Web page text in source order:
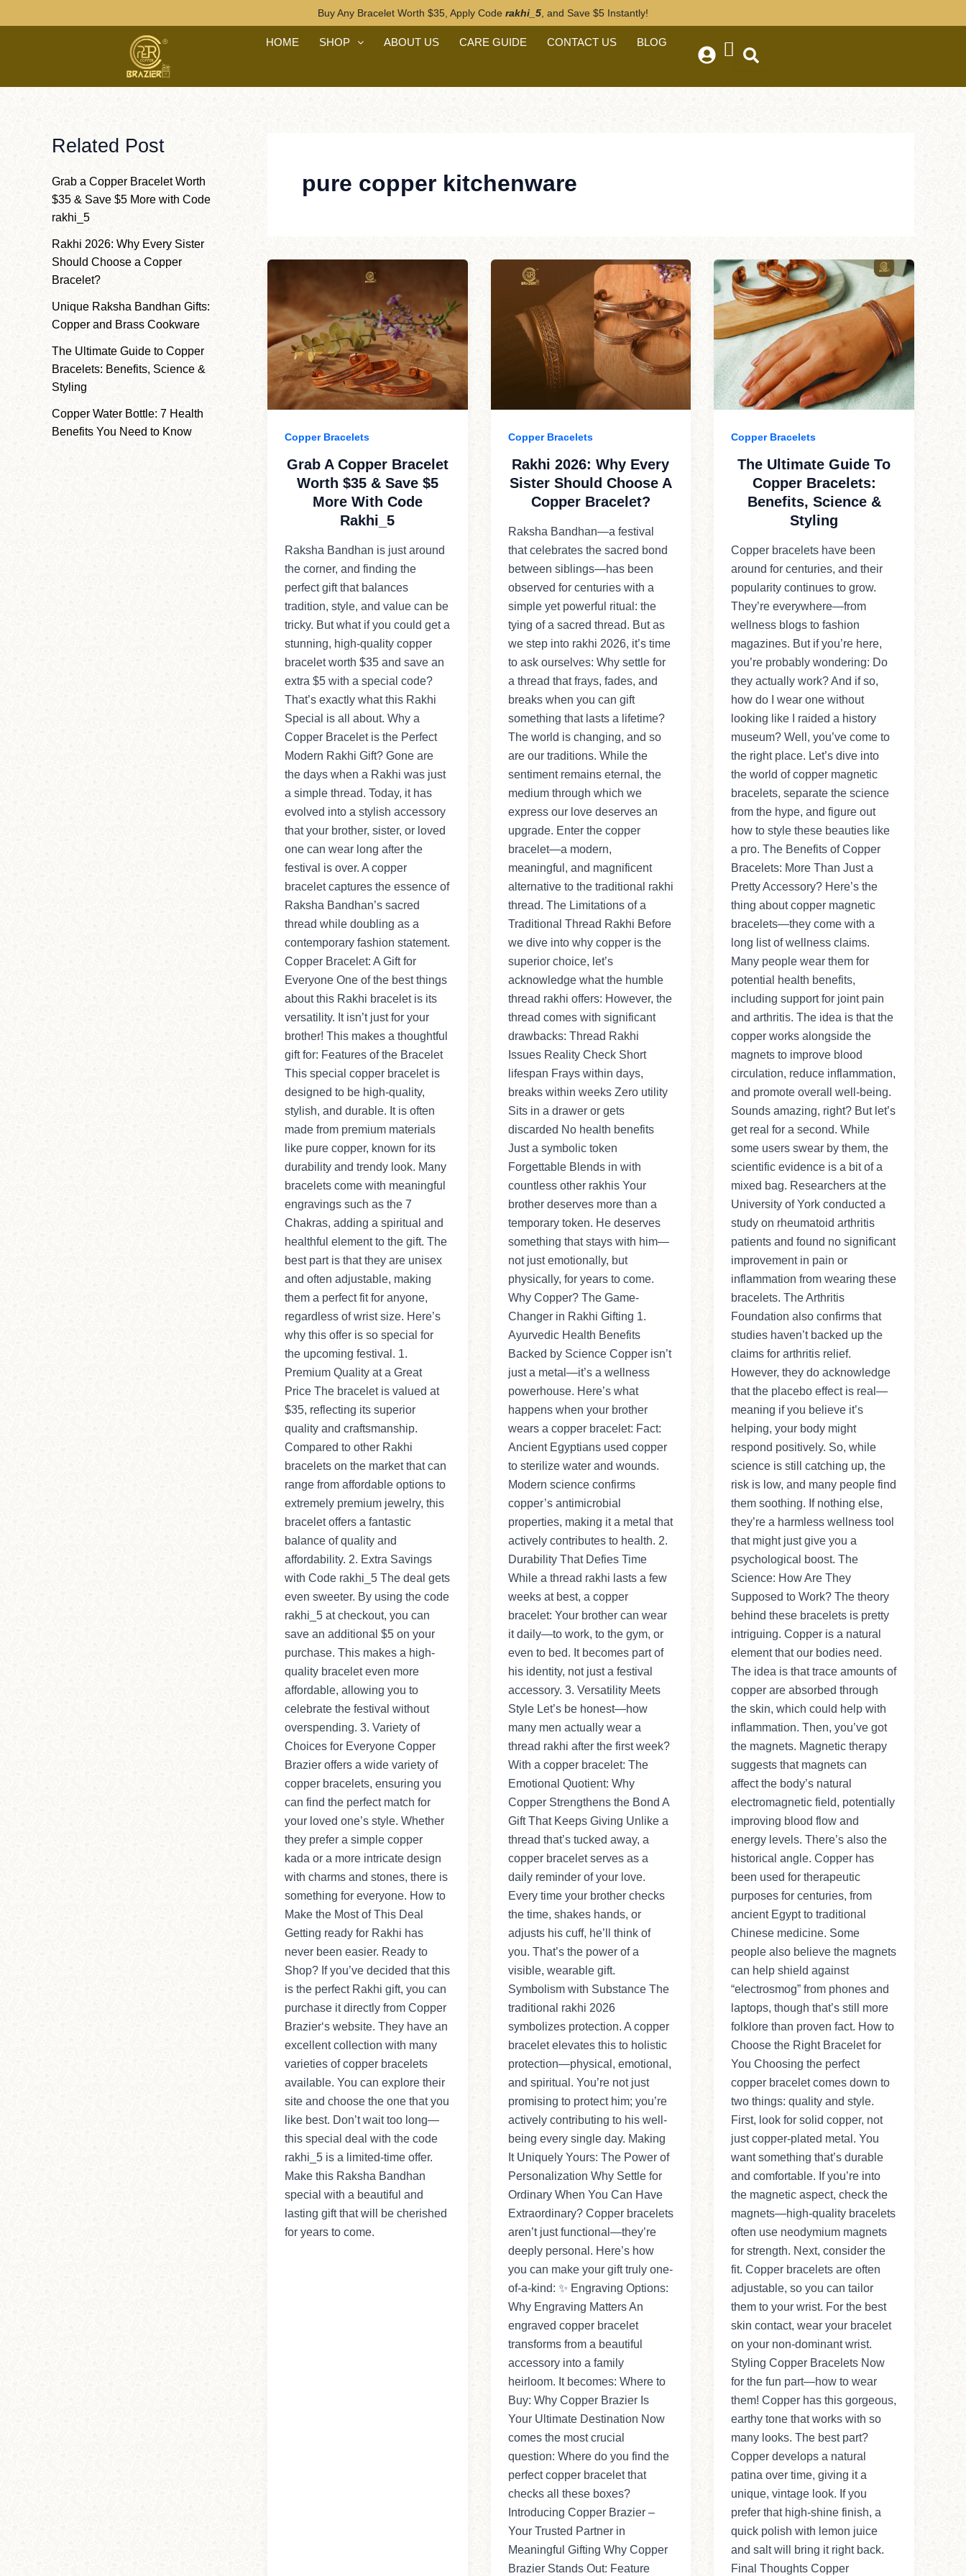
to
Buy Any Bracelet Worth $35, Apply Code rakhi_5 , and Save $5 Instantly!
HOME SHOP ABOUT US CARE GUIDE CONTACT US BLOG
Related Post
Grab a Copper Bracelet Worth
$35 & Save $5 More with Code
rakhi_5
Rakhi 2026: Why Every Sister
Should Choose a Copper
Bracelet?
Unique Raksha Bandhan Gifts:
Copper and Brass Cookware
The Ultimate Guide to Copper
Bracelets: Benefits, Science &
Styling
Copper Water Bottle: 7 Health
Benefits You Need to Know
pure copper kitchenware
Copper Bracelets
Grab A Copper Bracelet
Worth $35 & Save $5
More With Code
Rakhi_5
Raksha Bandhan is just around
the corner, and finding the
perfect gift that balances
tradition, style, and value can be
tricky. But what if you could get a
stunning, high-quality copper
bracelet worth $35 and save an
extra $5 with a special code?
That’s exactly what this Rakhi
Special is all about. Why a
Copper Bracelet is the Perfect
Modern Rakhi Gift? Gone are
the days when a Rakhi was just
a simple thread. Today, it has
evolved into a stylish accessory
that your brother, sister, or loved
one can wear long after the
festival is over. A copper
bracelet captures the essence of
Raksha Bandhan’s sacred
thread while doubling as a
contemporary fashion statement.
Copper Bracelet: A Gift for
Everyone One of the best things
about this Rakhi bracelet is its
versatility. It isn’t just for your
brother! This makes a thoughtful
gift for: Features of the Bracelet
This special copper bracelet is
designed to be high-quality,
stylish, and durable. It is often
made from premium materials
like pure copper, known for its
durability and trendy look. Many
bracelets come with meaningful
engravings such as the 7
Chakras, adding a spiritual and
healthful element to the gift. The
best part is that they are unisex
and often adjustable, making
them a perfect fit for anyone,
regardless of wrist size. Here’s
why this offer is so special for
the upcoming festival. 1.
Premium Quality at a Great
Price The bracelet is valued at
$35, reflecting its superior
quality and craftsmanship.
Compared to other Rakhi
bracelets on the market that can
range from affordable options to
extremely premium jewelry, this
bracelet offers a fantastic
balance of quality and
affordability. 2. Extra Savings
with Code rakhi_5 The deal gets
even sweeter. By using the code
rakhi_5 at checkout, you can
save an additional $5 on your
purchase. This makes a high-
quality bracelet even more
affordable, allowing you to
celebrate the festival without
overspending. 3. Variety of
Choices for Everyone Copper
Brazier offers a wide variety of
copper bracelets, ensuring you
can find the perfect match for
your loved one’s style. Whether
they prefer a simple copper
kada or a more intricate design
with charms and stones, there is
something for everyone. How to
Make the Most of This Deal
Getting ready for Rakhi has
never been easier. Ready to
Shop? If you’ve decided that this
is the perfect Rakhi gift, you can
purchase it directly from Copper
Brazier‘s website. They have an
excellent collection with many
varieties of copper bracelets
available. You can explore their
site and choose the one that you
like best. Don’t wait too long—
this special deal with the code
rakhi_5 is a limited-time offer.
Make this Raksha Bandhan
special with a beautiful and
lasting gift that will be cherished
for years to come.
Copper Bracelets
Rakhi 2026: Why Every
Sister Should Choose A
Copper Bracelet?
Raksha Bandhan—a festival
that celebrates the sacred bond
between siblings—has been
observed for centuries with a
simple yet powerful ritual: the
tying of a sacred thread. But as
we step into rakhi 2026, it’s time
to ask ourselves: Why settle for
a thread that frays, fades, and
breaks when you can gift
something that lasts a lifetime?
The world is changing, and so
are our traditions. While the
sentiment remains eternal, the
medium through which we
express our love deserves an
upgrade. Enter the copper
bracelet—a modern,
meaningful, and magnificent
alternative to the traditional rakhi
thread. The Limitations of a
Traditional Thread Rakhi Before
we dive into why copper is the
superior choice, let’s
acknowledge what the humble
thread rakhi offers: However, the
thread comes with significant
drawbacks: Thread Rakhi
Issues Reality Check Short
lifespan Frays within days,
breaks within weeks Zero utility
Sits in a drawer or gets
discarded No health benefits
Just a symbolic token
Forgettable Blends in with
countless other rakhis Your
brother deserves more than a
temporary token. He deserves
something that stays with him—
not just emotionally, but
physically, for years to come.
Why Copper? The Game-
Changer in Rakhi Gifting 1.
Ayurvedic Health Benefits
Backed by Science Copper isn’t
just a metal—it’s a wellness
powerhouse. Here’s what
happens when your brother
wears a copper bracelet: Fact:
Ancient Egyptians used copper
to sterilize water and wounds.
Modern science confirms
copper’s antimicrobial
properties, making it a metal that
actively contributes to health. 2.
Durability That Defies Time
While a thread rakhi lasts a few
weeks at best, a copper
bracelet: Your brother can wear
it daily—to work, to the gym, or
even to bed. It becomes part of
his identity, not just a festival
accessory. 3. Versatility Meets
Style Let’s be honest—how
many men actually wear a
thread rakhi after the first week?
With a copper bracelet: The
Emotional Quotient: Why
Copper Strengthens the Bond A
Gift That Keeps Giving Unlike a
thread that’s tucked away, a
copper bracelet serves as a
daily reminder of your love.
Every time your brother checks
the time, shakes hands, or
adjusts his cuff, he’ll think of
you. That’s the power of a
visible, wearable gift.
Symbolism with Substance The
traditional rakhi 2026
symbolizes protection. A copper
bracelet elevates this to holistic
protection—physical, emotional,
and spiritual. You’re not just
promising to protect him; you’re
actively contributing to his well-
being every single day. Making
It Uniquely Yours: The Power of
Personalization Why Settle for
Ordinary When You Can Have
Extraordinary? Copper bracelets
aren’t just functional—they’re
deeply personal. Here’s how
you can make your gift truly one-
of-a-kind: ✨ Engraving Options:
Why Engraving Matters An
engraved copper bracelet
transforms from a beautiful
accessory into a family
heirloom. It becomes: Where to
Buy: Why Copper Brazier Is
Your Ultimate Destination Now
comes the most crucial
question: Where do you find the
perfect copper bracelet that
checks all these boxes?
Introducing Copper Brazier –
Your Trusted Partner in
Meaningful Gifting Why Copper
Brazier Stands Out: Feature
Copper Bracelets
The Ultimate Guide To
Copper Bracelets:
Benefits, Science &
Styling
Copper bracelets have been
around for centuries, and their
popularity continues to grow.
They’re everywhere—from
wellness blogs to fashion
magazines. But if you’re here,
you’re probably wondering: Do
they actually work? And if so,
how do I wear one without
looking like I raided a history
museum? Well, you’ve come to
the right place. Let’s dive into
the world of copper magnetic
bracelets, separate the science
from the hype, and figure out
how to style these beauties like
a pro. The Benefits of Copper
Bracelets: More Than Just a
Pretty Accessory? Here’s the
thing about copper magnetic
bracelets—they come with a
long list of wellness claims.
Many people wear them for
potential health benefits,
including support for joint pain
and arthritis. The idea is that the
copper works alongside the
magnets to improve blood
circulation, reduce inflammation,
and promote overall well-being.
Sounds amazing, right? But let’s
get real for a second. While
some users swear by them, the
scientific evidence is a bit of a
mixed bag. Researchers at the
University of York conducted a
study on rheumatoid arthritis
patients and found no significant
improvement in pain or
inflammation from wearing these
bracelets. The Arthritis
Foundation also confirms that
studies haven’t backed up the
claims for arthritis relief.
However, they do acknowledge
that the placebo effect is real—
meaning if you believe it’s
helping, your body might
respond positively. So, while
science is still catching up, the
risk is low, and many people find
them soothing. If nothing else,
they’re a harmless wellness tool
that might just give you a
psychological boost. The
Science: How Are They
Supposed to Work? The theory
behind these bracelets is pretty
intriguing. Copper is a natural
element that our bodies need.
The idea is that trace amounts of
copper are absorbed through
the skin, which could help with
inflammation. Then, you’ve got
the magnets. Magnetic therapy
suggests that magnets can
affect the body’s natural
electromagnetic field, potentially
improving blood flow and
energy levels. There’s also the
historical angle. Copper has
been used for therapeutic
purposes for centuries, from
ancient Egypt to traditional
Chinese medicine. Some
people also believe the magnets
can help shield against
“electrosmog” from phones and
laptops, though that’s still more
folklore than proven fact. How to
Choose the Right Bracelet for
You Choosing the perfect
copper bracelet comes down to
two things: quality and style.
First, look for solid copper, not
just copper-plated metal. You
want something that’s durable
and comfortable. If you’re into
the magnetic aspect, check the
magnets—high-quality bracelets
often use neodymium magnets
for strength. Next, consider the
fit. Copper bracelets are often
adjustable, so you can tailor
them to your wrist. For the best
skin contact, wear your bracelet
on your non-dominant wrist.
Styling Copper Bracelets Now
for the fun part—how to wear
them! Copper has this gorgeous,
earthy tone that works with so
many looks. The best part?
Copper develops a natural
patina over time, giving it a
unique, vintage look. If you
prefer that high-shine finish, a
quick polish with lemon juice
and salt will bring it right back.
Final Thoughts Copper
pagination